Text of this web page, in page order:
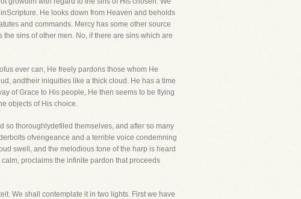
He looks down from Heaven and beholds
and commands. Mercy has some other source
sins of other men. No, if there are sins which are
ever can, He freely pardons those whom He
andtheir iniquities like a thick cloud. He has a time
of Grace to His people, He then seems to be flying
objects of His choice.
so thoroughlydefiled themselves, and after so many
ofvengeance and a terrible voice condemning
swell, and the melodious tone of the harp is heard
proclaims the infinite pardon that proceeds
We shall contemplate it in two lights. First we have